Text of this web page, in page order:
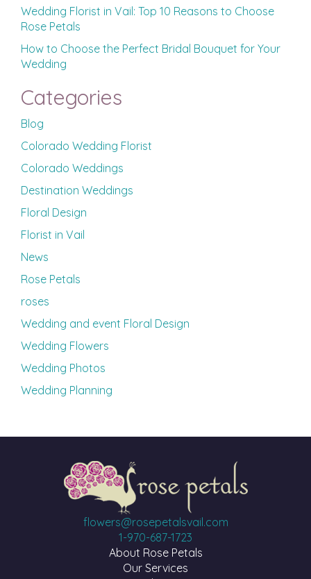
Wedding Florist in Vail: Top 10 Reasons to Choose
Rose Petals
How to Choose the Perfect Bridal Bouquet for Your
Wedding
Categories
Blog
Colorado Wedding Florist
Colorado Weddings
Destination Weddings
Floral Design
Florist in Vail
News
Rose Petals
roses
Wedding and event Floral Design
Wedding Flowers
Wedding Photos
Wedding Planning
flowers@rosepetalsvail.com
1-970-687-1723
About Rose Petals
Our Services